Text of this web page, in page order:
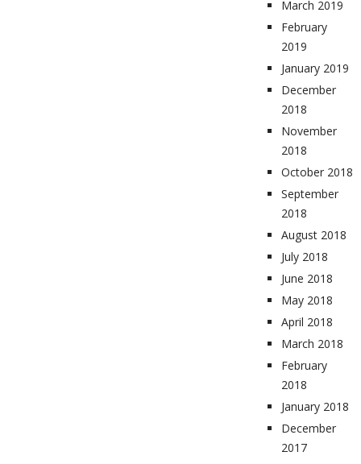
March 2019
February
2019
January 2019
December
2018
November
2018
October 2018
September
2018
August 2018
July 2018
June 2018
May 2018
April 2018
March 2018
February
2018
January 2018
December
2017